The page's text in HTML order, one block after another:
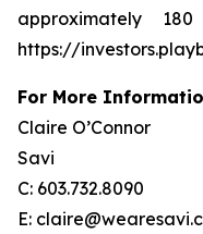
approximately
https://
For More
Claire O’Connor
Savi
C: 603.732.8090
E: